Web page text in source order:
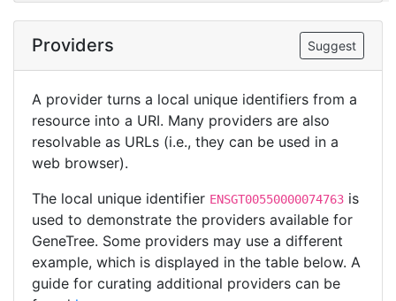
Providers Suggest
A provider turns a local unique identifiers from a
resource into a URI. Many providers are also
resolvable as URLs (i.e., they can be used in a
web browser).
The local unique identifier ENSGT00550000074763 is
used to demonstrate the providers available for
GeneTree. Some providers may use a different
example, which is displayed in the table below. A
guide for curating additional providers can be